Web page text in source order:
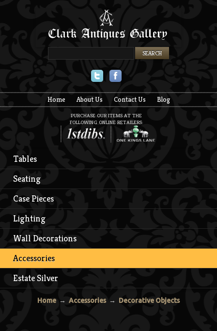
Home About Us Contact Us Blog
PURCHASE OUR ITEMS AT THE
FOLLOWING ONLINE RETAILERS:
Tables
Seating
Case Pieces
Lighting
Wall Decorations
Accessories
Estate Silver
Home → Accessories→ Decorative Objects